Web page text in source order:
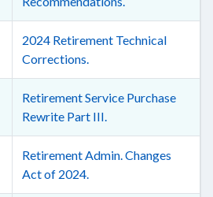
2024 Retirement Technical
Corrections.
Retirement Service Purchase
Rewrite Part III.
Retirement Admin. Changes
Act of 2024.